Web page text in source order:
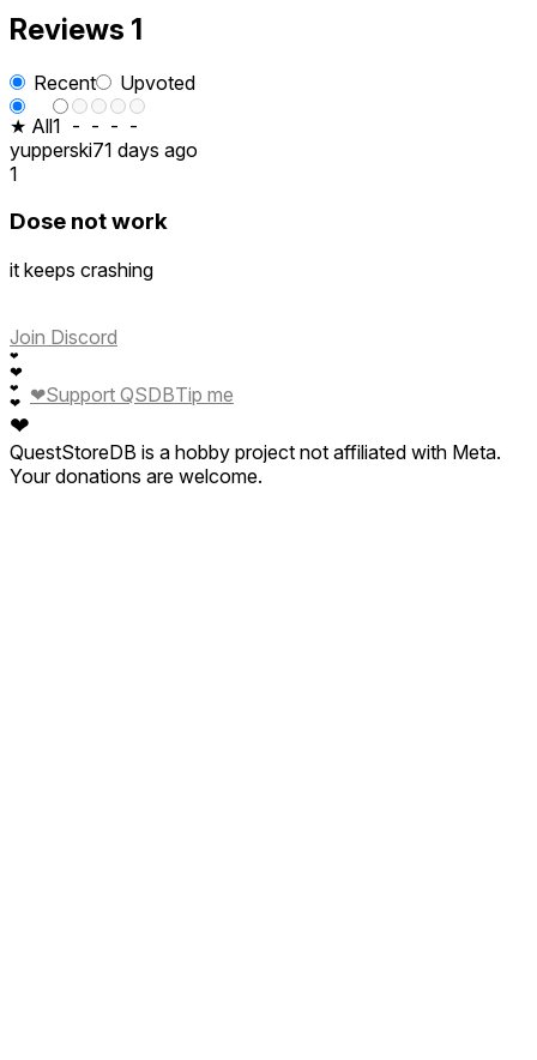
Reviews 1
Recent
Upvoted
★ All1 - - - -
yupperski71 days ago
1
Dose not work
it keeps crashing
Join Discord
❤
❤
❤
❤
❤
❤Support QSDBTip me
QuestStoreDB is a hobby project not affiliated with Meta.
Your donations are welcome.